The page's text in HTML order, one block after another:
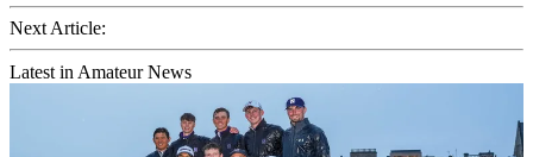
Next Article:
Latest in Amateur News